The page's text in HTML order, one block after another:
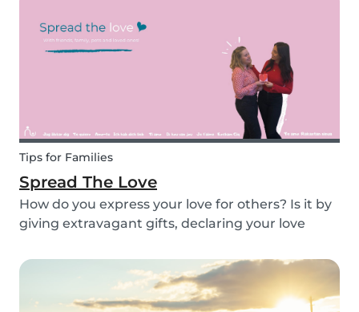
Tips for Families
Spread The Love
How do you express your love for others? Is it by
giving extravagant gifts, declaring your love
something more meaningful? It is nice to show
our love for our partners, parents, children,
teammates...